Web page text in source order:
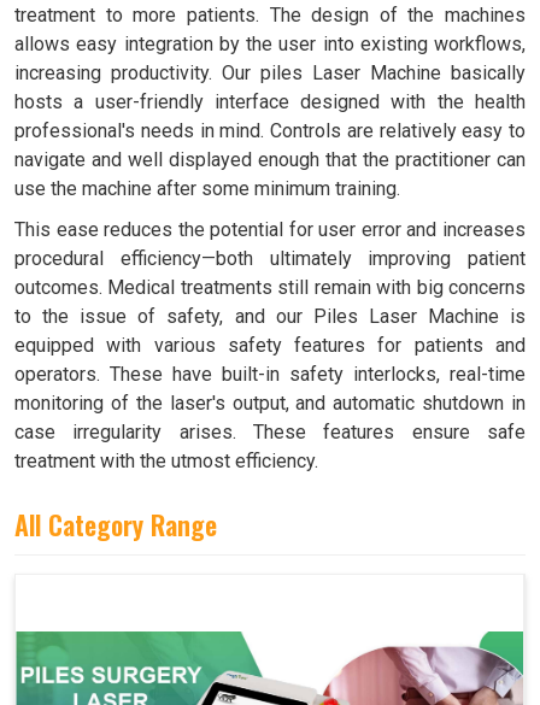
treatment to more patients. The design of the machines
allows easy integration by the user into existing workflows,
increasing productivity. Our piles Laser Machine basically
hosts a user-friendly interface designed with the health
professional's needs in mind. Controls are relatively easy to
navigate and well displayed enough that the practitioner can
use the machine after some minimum training.
This ease reduces the potential for user error and increases
procedural efficiency—both ultimately improving patient
outcomes. Medical treatments still remain with big concerns
to the issue of safety, and our Piles Laser Machine is
equipped with various safety features for patients and
operators. These have built-in safety interlocks, real-time
monitoring of the laser's output, and automatic shutdown in
case irregularity arises. These features ensure safe
treatment with the utmost efficiency.
All Category Range